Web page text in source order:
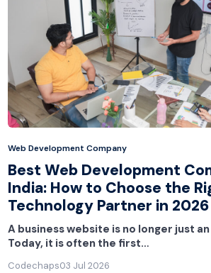
Web Development Company
Best Web Development
India: How to Choose the
Technology Partner in 2026
A business website is no longer just
Today, it is often the first…
Codechaps03 Jul 2026